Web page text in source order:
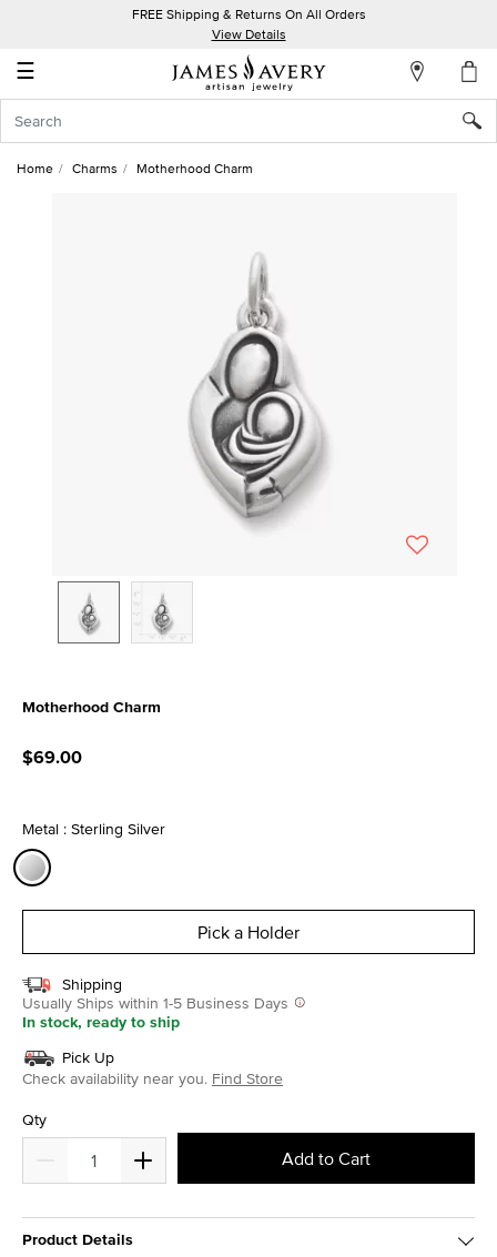
FREE Shipping & Returns On All Orders
View Details
☰
Account
In
Home Charms Motherhood Charm
Motherhood Charm
$69.00
Metal : Sterling Silver
Pick a Holder
Shipping
Usually Ships within 1-5 Business Days
In stock, ready to ship
Pick Up
Check availability near you. Find Store
Qty
Add to Cart
Product Details